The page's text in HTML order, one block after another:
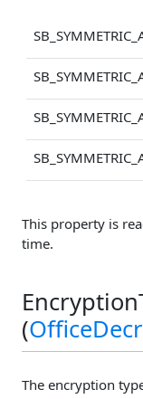
This property is
time.
(
The encryption